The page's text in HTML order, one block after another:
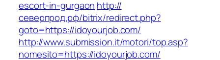
escort-in-gurgaon http://
северпрод.рф/bitrix/redirect.php?
goto=https://idoyourjob.com/
http://www.submission.it/motori/top.asp?
nomesito=https://idoyourjob.com/